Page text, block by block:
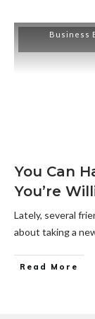
Business
You Can
You’re
Lately, several
about taking a
Read More